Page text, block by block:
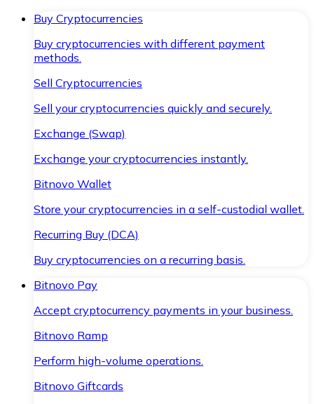
Buy Cryptocurrencies
Buy cryptocurrencies with different payment
methods.
Sell Cryptocurrencies
Sell your cryptocurrencies quickly and securely.
Exchange (Swap)
Exchange your cryptocurrencies instantly.
Bitnovo Wallet
Store your cryptocurrencies in a self-custodial wallet.
Recurring Buy (DCA)
Buy cryptocurrencies on a recurring basis.
Bitnovo Pay
Accept cryptocurrency payments in your business.
Bitnovo Ramp
Perform high-volume operations.
Bitnovo Giftcards